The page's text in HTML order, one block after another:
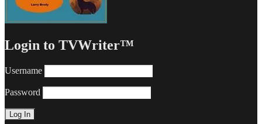
Login to TVWriter™
Username
Password